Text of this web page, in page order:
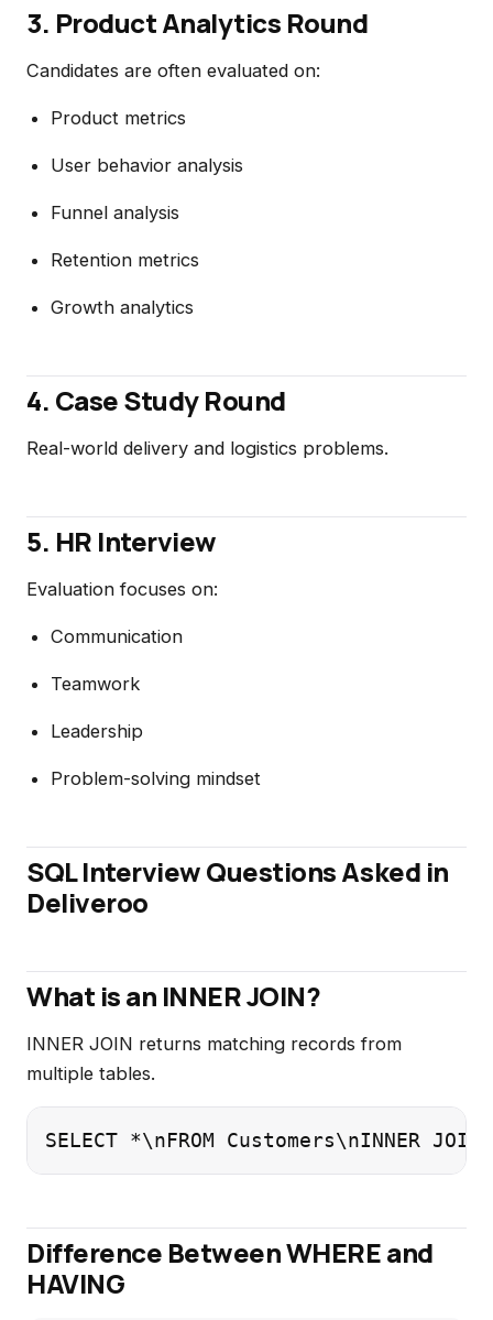
3. Product Analytics Round
Candidates are often evaluated on:
Product metrics
User behavior analysis
Funnel analysis
Retention metrics
Growth analytics
4. Case Study Round
Real-world delivery and logistics problems.
5. HR Interview
Evaluation focuses on:
Communication
Teamwork
Leadership
Problem-solving mindset
SQL Interview Questions Asked in
Deliveroo
What is an INNER JOIN?
INNER JOIN returns matching records from
multiple tables.
SELECT *\nFROM Customers\nINNER
Difference Between WHERE and
HAVING